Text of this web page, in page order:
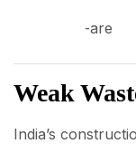
AUG
Weak
India’s